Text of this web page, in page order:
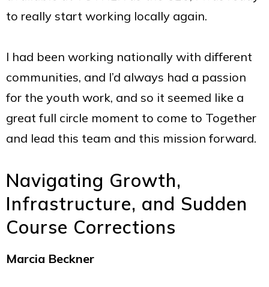
to really start working locally again.
I had been working nationally with different
communities, and I’d always had a passion
for the youth work, and so it seemed like a
great full circle moment to come to Together
and lead this team and this mission forward.
Navigating Growth,
Infrastructure, and Sudden
Course Corrections
Marcia Beckner